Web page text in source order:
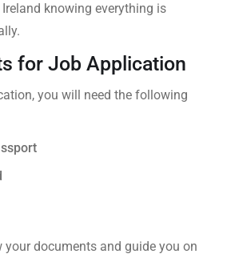
knowing everything is
for Job Application
you will need the following
your documents and guide you on